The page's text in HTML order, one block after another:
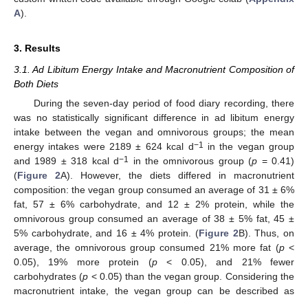
A).
3. Results
3.1. Ad Libitum Energy Intake and Macronutrient Composition of
Both Diets
During the seven-day period of food diary recording, there
was no statistically significant difference in ad libitum energy
intake between the vegan and omnivorous groups; the mean
energy intakes were 2189 ± 624 kcal d−1
in the vegan group
and 1989 ± 318 kcal d−1 in the omnivorous group (p = 0.41)
(Figure 2A). However, the diets differed in macronutrient
composition: the vegan group consumed an average of 31 ± 6%
fat, 57 ± 6% carbohydrate, and 12 ± 2% protein, while the
omnivorous group consumed an average of 38 ± 5% fat, 45 ±
5% carbohydrate, and 16 ± 4% protein. (Figure 2B). Thus, on
average, the omnivorous group consumed 21% more fat (p<
0.05), 19% more protein (p< 0.05), and 21% fewer
carbohydrates (p < 0.05) than the vegan group. Considering the
macronutrient intake, the vegan group can be described as